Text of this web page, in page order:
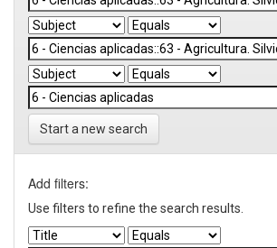
Start a new search
Add filters:
Use filters to refine the search results.